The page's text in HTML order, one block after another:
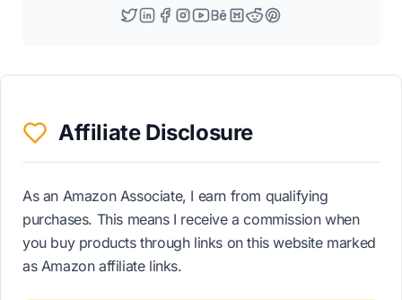
Affiliate Disclosure
As an Amazon Associate, I earn from qualifying
purchases. This means I receive a commission when
you buy products through links on this website marked
as Amazon affiliate links.